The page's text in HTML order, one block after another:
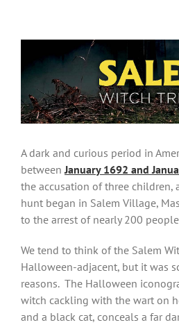
Larger
Image
A dark and curious period in
betweenJanuary 1692 and
the accusation of three children,
hunt began in Salem Village,
to the arrest of nearly 200
We tend to think of the Salem
Halloween-adjacent, but it was
reasons. The Halloween
witch cackling with the wart on
and a black cat, conceals a far